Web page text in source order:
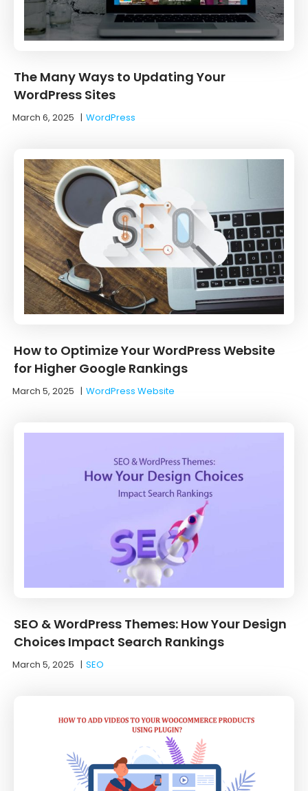
The Many Ways to Updating Your
WordPress Sites
March 6, 2025 |WordPress
How to Optimize Your WordPress Website
for Higher Google Rankings
March 5, 2025 |WordPress Website
SEO & WordPress Themes: How Your Design
Choices Impact Search Rankings
March 5, 2025 |SEO